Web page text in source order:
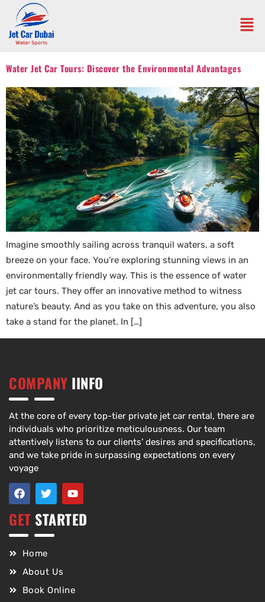
Water Jet Car Tours: Discover the Environmental Advantages
Imagine smoothly sailing across tranquil waters, a soft
breeze on your face. You’re exploring stunning views in an
environmentally friendly way. This is the essence of water
jet car tours. They offer an innovative method to witness
nature’s beauty. And as you take on this adventure, you also
take a stand for the planet. In […]
COMPANY IINFO
At the core of every top-tier private jet car rental, there are
individuals who prioritize meticulousness. Our team
attentively listens to our clients’ desires and specifications,
and we take pride in surpassing expectations on every
voyage
GET STARTED
Home
About Us
Book Online